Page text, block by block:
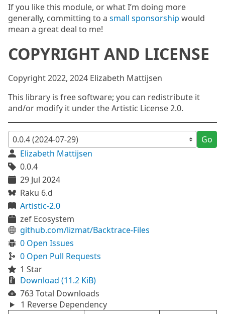
If you like this module, or what I’m doing more
generally, committing to a small sponsorship would
mean a great deal to me!
COPYRIGHT AND LICENSE
Copyright 2022, 2024 Elizabeth Mattijsen
This library is free software; you can redistribute it
and/or modify it under the Artistic License 2.0.
Go
Elizabeth Mattijsen
0.0.4
29 Jul 2024
Raku 6.d
Artistic-2.0
zef Ecosystem
github.com/lizmat/Backtrace-Files
0 Open Issues
0 Open Pull Requests
1 Star
Download (11.2 KiB)
763 Total Downloads
1 Reverse Dependency